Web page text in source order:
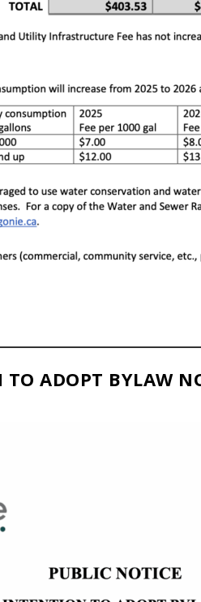
TO ADOPT BYLAW